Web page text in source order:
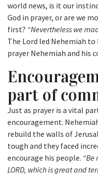
world news, is it our
God in prayer, or are we
first? “Nevertheless we
The Lord led Nehemiah
prayer Nehemiah and his
part of
Just as prayer is a vital
encouragement.
rebuild the walls of
tough and they faced
encourage his people. “Be
LORD, which is great and